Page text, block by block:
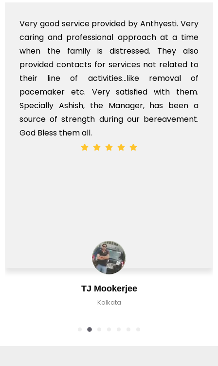
TJ Mookerjee
Kolkata
Very good service provided by Anthyesti. Very
caring and professional approach at a time
when the family is distressed. They also
provided contacts for services not related to
their line of activities...like removal of
pacemaker etc. Very satisfied with them.
Specially Ashish, the Manager, has been a
source of strength during our bereavement.
God Bless them all.